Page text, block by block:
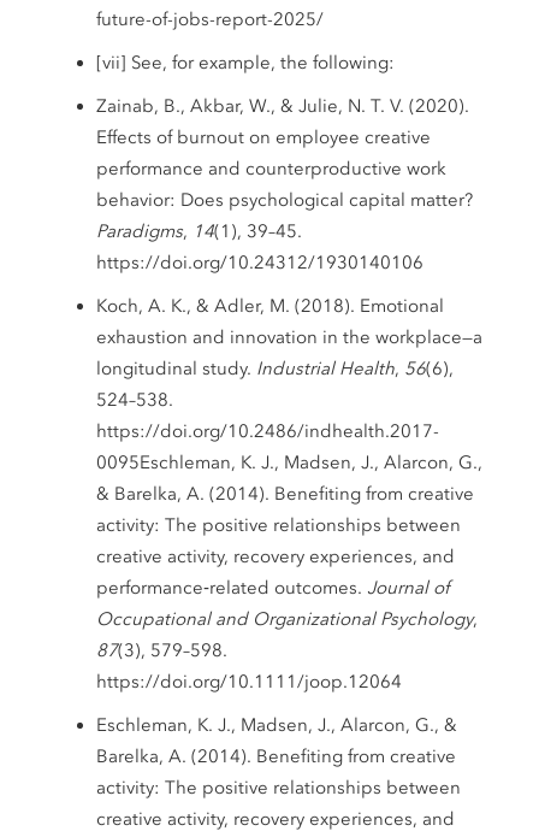
future-of-jobs-report-2025/
[vii] See, for example, the following:
Zainab, B., Akbar, W., & Julie, N. T. V. (2020).
Effects of burnout on employee creative
performance and counterproductive work
behavior: Does psychological capital matter?
Paradigms, 14(1), 39–45.
https://doi.org/10.24312/1930140106
Koch, A. K., & Adler, M. (2018). Emotional
exhaustion and innovation in the workplace—a
longitudinal study. Industrial Health, 56(6),
524–538.
https://doi.org/10.2486/indhealth.2017-
0095Eschleman, K. J., Madsen, J., Alarcon, G.,
& Barelka, A. (2014). Benefiting from creative
activity: The positive relationships between
creative activity, recovery experiences, and
performance‐related outcomes. Journal of
Occupational and Organizational Psychology,
87(3), 579–598.
https://doi.org/10.1111/joop.12064
Eschleman, K. J., Madsen, J., Alarcon, G., &
Barelka, A. (2014). Benefiting from creative
activity: The positive relationships between
creative activity, recovery experiences, and